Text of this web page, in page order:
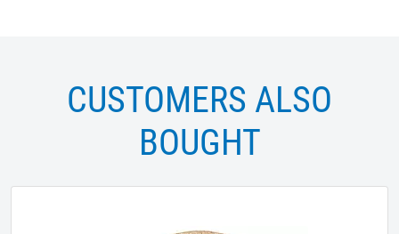
CUSTOMERS ALSO
BOUGHT